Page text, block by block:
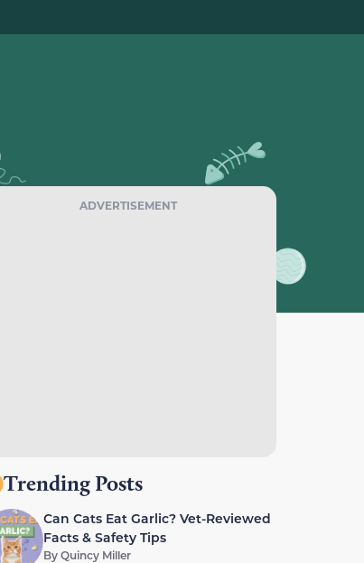
ADVERTISEMENT
Trending Posts
Can Cats Eat Garlic? Vet-Reviewed
Facts & Safety Tips
ByQuincy Miller